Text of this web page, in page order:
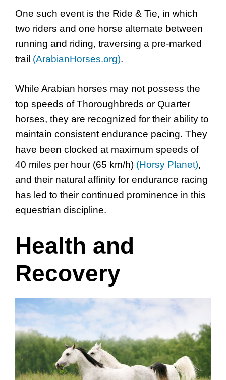
One such event is the Ride & Tie, in which
two riders and one horse alternate between
running and riding, traversing a pre-marked
trail (ArabianHorses.org).
While Arabian horses may not possess the
top speeds of Thoroughbreds or Quarter
horses, they are recognized for their ability to
maintain consistent endurance pacing. They
have been clocked at maximum speeds of
40 miles per hour (65 km/h) (Horsy Planet),
and their natural affinity for endurance racing
has led to their continued prominence in this
equestrian discipline.
Health and
Recovery